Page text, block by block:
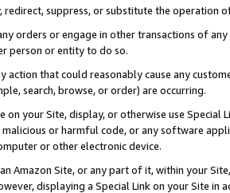
redirect, suppress, or substitute the operation
orders or engage in other transactions of
person or entity to do so.
action that could reasonably cause any
search, browse, or order) are occurring.
on your Site, display, or otherwise use
malicious or harmful code, or any software
or other electronic device.
Amazon Site, or any part of it, within your
displaying a Special Link on your Site